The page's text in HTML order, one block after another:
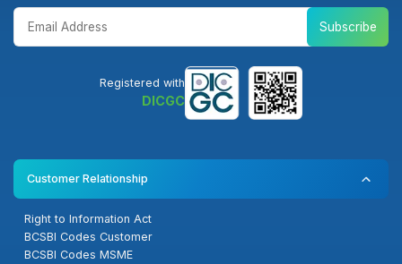
Subscribe
Registered with
DICGC
Customer Relationship
Right to Information Act
BCSBI Codes Customer
BCSBI Codes MSME